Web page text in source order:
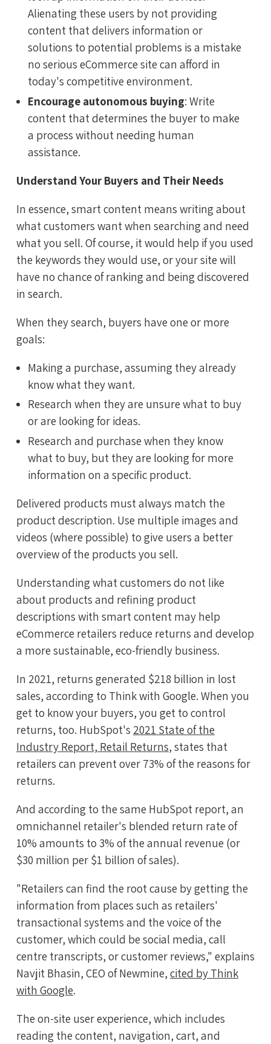
Alienating these users by not providing
content that delivers information or
solutions to potential problems is a mistake
no serious eCommerce site can afford in
today's competitive environment.
Encourage autonomous buying: Write
content that determines the buyer to make
a process without needing human
assistance.
Understand Your Buyers and Their Needs
In essence, smart content means writing about
what customers want when searching and need
what you sell. Of course, it would help if you used
the keywords they would use, or your site will
have no chance of ranking and being discovered
in search.
When they search, buyers have one or more
goals:
Making a purchase, assuming they already
know what they want.
Research when they are unsure what to buy
or are looking for ideas.
Research and purchase when they know
what to buy, but they are looking for more
information on a specific product.
Delivered products must always match the
product description. Use multiple images and
videos (where possible) to give users a better
overview of the products you sell.
Understanding what customers do not like
about products and refining product
descriptions with smart content may help
eCommerce retailers reduce returns and develop
a more sustainable, eco-friendly business.
In 2021, returns generated $218 billion in lost
sales, according to Think with Google. When you
get to know your buyers, you get to control
returns, too. HubSpot's 2021 State of the
Industry Report, Retail Returns, states that
retailers can prevent over 73% of the reasons for
returns.
And according to the same HubSpot report, an
omnichannel retailer's blended return rate of
10% amounts to 3% of the annual revenue (or
$30 million per $1 billion of sales).
"Retailers can find the root cause by getting the
information from places such as retailers'
transactional systems and the voice of the
customer, which could be social media, call
centre transcripts, or customer reviews," explains
Navjit Bhasin, CEO of Newmine, cited by Think
with Google.
The on-site user experience, which includes
reading the content, navigation, cart, and